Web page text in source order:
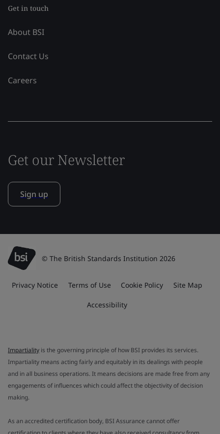
Get in touch
About BSI
Contact Us
Careers
Get our Newsletter
Sign up
© The British Standards Institution 2026
Privacy Notice Terms of Use Cookie Policy Site Map
Accessibility
Impartiality is the governing principle of how BSI provides its services.
Impartiality means acting fairly and equitably in its dealings with people
and in all business operations. It means decisions are made free from any
engagements of influences which could affect the objectivity of decision
making.
As an accredited certification body, BSI Assurance cannot offer